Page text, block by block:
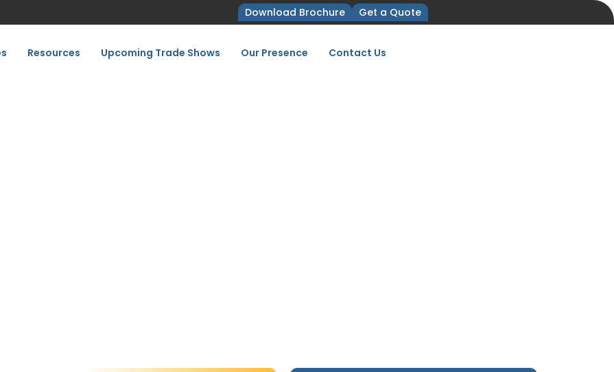
Download Brochure Get a Quote
Resources Upcoming Trade Shows Our Presence Contact Us